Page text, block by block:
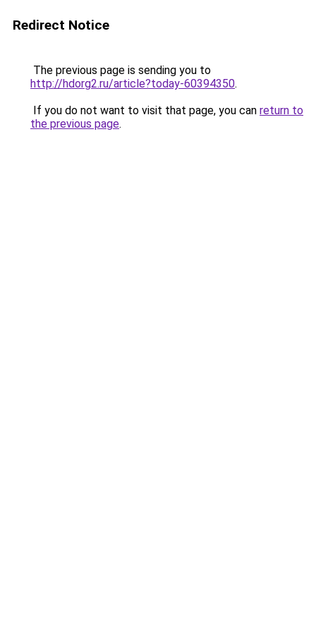
Redirect Notice
The previous page is sending you to
http://hdorg2.ru/article?today-60394350.
If you do not want to visit that page, you can return to
the previous page.